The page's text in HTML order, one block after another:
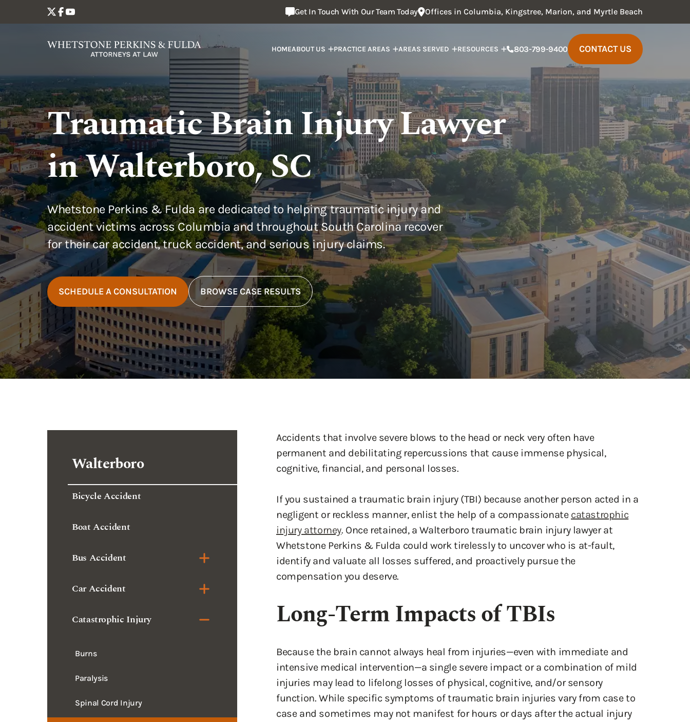
Get In Touch With Our Team Today Offices in Columbia, Kingstree, Marion, and Myrtle Beach
HOMEABOUT US PRACTICE AREAS AREAS SERVED RESOURCES 803-799-9400 CONTACT US
Traumatic Brain Injury Lawyer
in Walterboro, SC
Whetstone Perkins & Fulda are dedicated to helping traumatic injury and
accident victims across Columbia and throughout South Carolina recover
for their car accident, truck accident, and serious injury claims.
SCHEDULE A CONSULTATION BROWSE CASE RESULTS
Walterboro
Bicycle Accident
Boat Accident
Bus Accident
Car Accident
Catastrophic Injury
Burns
Paralysis
Spinal Cord Injury
Accidents that involve severe blows to the head or neck very often have
permanent and debilitating repercussions that cause immense physical,
cognitive, financial, and personal losses.
If you sustained a traumatic brain injury (TBI) because another person acted in a
negligent or reckless manner, enlist the help of a compassionate catastrophic
injury attorney. Once retained, a Walterboro traumatic brain injury lawyer at
Whetstone Perkins & Fulda could work tirelessly to uncover who is at-fault,
identify and valuate all losses suffered, and proactively pursue the
compensation you deserve.
Long-Term Impacts of TBIs
Because the brain cannot always heal from injuries—even with immediate and
intensive medical intervention—a single severe impact or a combination of mild
injuries may lead to lifelong losses of physical, cognitive, and/or sensory
function. While specific symptoms of traumatic brain injuries vary from case to
case and sometimes may not manifest for hours or days after the actual injury